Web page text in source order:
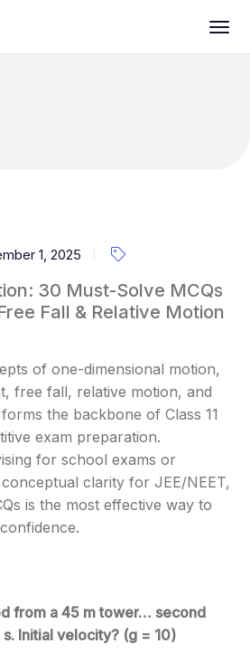
1, 2025
30 Must-Solve MCQs
Fall & Relative Motion
of one-dimensional motion,
free fall, relative motion, and
the backbone of Class 11
exam preparation.
for school exams or
clarity for JEE/NEET,
is the most effective way to
from a 45 m tower… second
Initial velocity? (g = 10)